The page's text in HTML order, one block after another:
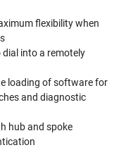
flexibility when
into a remotely
loading of software for
and diagnostic
hub and spoke